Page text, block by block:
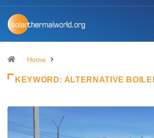
Home
KEYWORD: ALTERNATIVE